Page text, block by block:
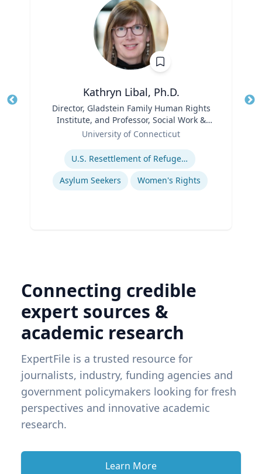
Kathryn Libal, Ph.D.
Director, Gladstein Family Human Rights
Institute, and Professor, Social Work &
Human Rights
University of Connecticut
U.S. Resettlement of Refugees
Asylum Seekers
Women's Rights
Connecting credible
expert sources &
academic research
ExpertFile is a trusted resource for
journalists, industry, funding agencies and
government policymakers looking for fresh
perspectives and innovative academic
research.
Learn More